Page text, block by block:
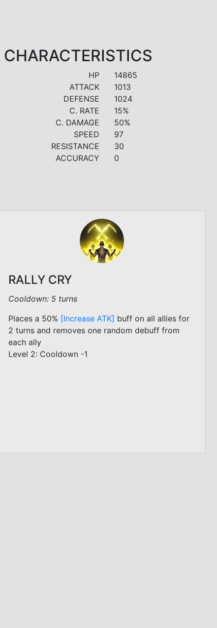
CHARACTERISTICS
HP
14865
ATTACK
1013
DEFENSE
1024
C. RATE
15%
C. DAMAGE
50%
SPEED
97
RESISTANCE
30
ACCURACY
0
RALLY CRY
Cooldown: 5 turns
Places a 50% [Increase ATK] buff on all allies for
2 turns and removes one random debuff from
each ally
Level 2: Cooldown -1